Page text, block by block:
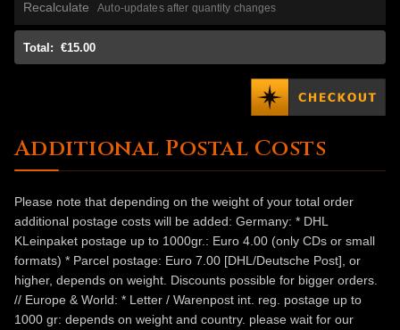
Recalculate Auto-updates after quantity changes
Total: €15.00
Additional Postal Costs
Please note that depending on the weight of your total order
additional postage costs will be added: Germany: * DHL
KLeinpaket postage up to 1000gr.: Euro 4.00 (only CDs or small
formats) * Parcel postage: Euro 7.00 [DHL/Deutsche Post], or
higher, depends on weight. Discounts possible for bigger orders.
// Europe & World: * Letter / Warenpost int. reg. postage up to
1000 gr: depends on weight and country. please wait for our